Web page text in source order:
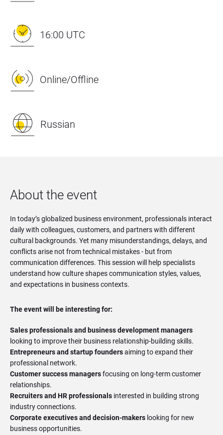
16:00 UTC
Online/Offline
Russian
About the event
In today’s globalized business environment, professionals interact
daily with colleagues, customers, and partners with different
cultural backgrounds. Yet many misunderstandings, delays, and
conflicts arise not from technical mistakes - but from
communication differences. This session will help specialists
understand how culture shapes communication styles, values,
and expectations in business contexts.
The event will be interesting for:
Sales professionals and business development managers
Entrepreneurs and startup foundersaiming to expand their
Customer success managersfocusing on long-term customer
Recruiters and HR professionals interested in building strong
Corporate executives and decision-makers looking for new